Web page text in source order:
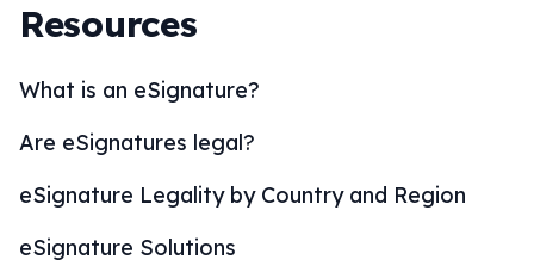
Resources
What is an eSignature?
Are eSignatures legal?
eSignature Legality by Country and Region
eSignature Solutions